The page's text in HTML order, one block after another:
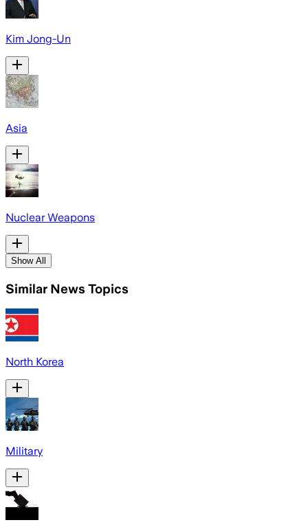
Kim Jong-Un
Asia
Nuclear Weapons
Show All
Similar News Topics
North Korea
Military